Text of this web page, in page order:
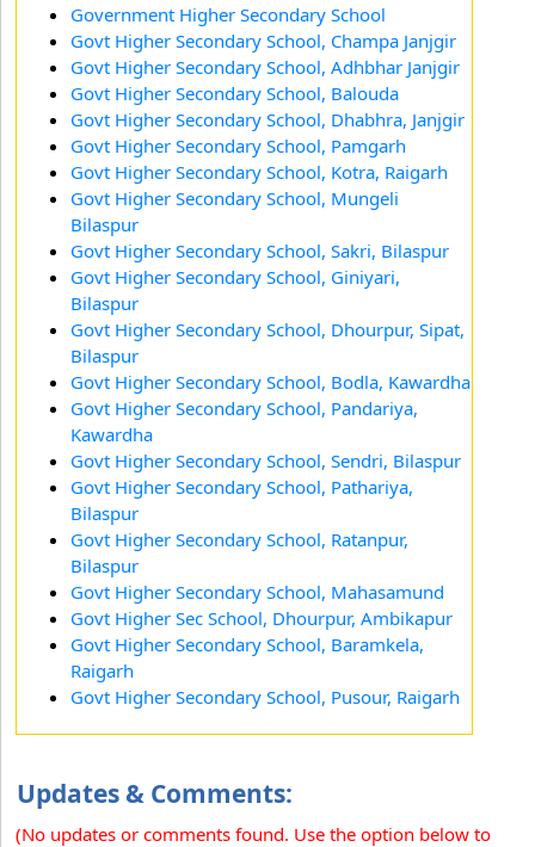
Government Higher Secondary School
Govt Higher Secondary School, Champa Janjgir
Govt Higher Secondary School, Adhbhar Janjgir
Govt Higher Secondary School, Balouda
Govt Higher Secondary School, Dhabhra, Janjgir
Govt Higher Secondary School, Pamgarh
Govt Higher Secondary School, Kotra, Raigarh
Govt Higher Secondary School, Mungeli
Bilaspur
Govt Higher Secondary School, Sakri, Bilaspur
Govt Higher Secondary School, Giniyari,
Bilaspur
Govt Higher Secondary School, Dhourpur, Sipat,
Bilaspur
Govt Higher Secondary School, Bodla, Kawardha
Govt Higher Secondary School, Pandariya,
Kawardha
Govt Higher Secondary School, Sendri, Bilaspur
Govt Higher Secondary School, Pathariya,
Bilaspur
Govt Higher Secondary School, Ratanpur,
Bilaspur
Govt Higher Secondary School, Mahasamund
Govt Higher Sec School, Dhourpur, Ambikapur
Govt Higher Secondary School, Baramkela,
Raigarh
Govt Higher Secondary School, Pusour, Raigarh
Updates & Comments:
(No updates or comments found. Use the option below to